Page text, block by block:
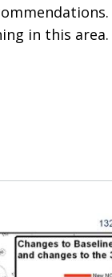
in this area.